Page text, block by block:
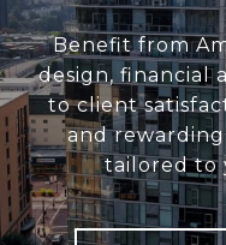
Benefit from
design, financial
to client
and
tailored to